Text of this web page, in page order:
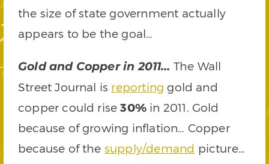
the size of state government actually
appears to be the goal…
Gold and Copper in 2011… The Wall
Street Journal is reporting gold and
copper could rise30% in 2011. Gold
because of growing inflation… Copper
because of the supply/demand picture…